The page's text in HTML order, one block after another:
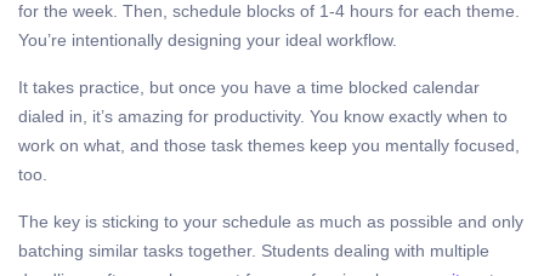
for the week. Then, schedule blocks of 1-4 hours for each theme.
You’re intentionally designing your ideal workflow.
It takes practice, but once you have a time blocked calendar
dialed in, it’s amazing for productivity. You know exactly when to
work on what, and those task themes keep you mentally focused,
too.
The key is sticking to your schedule as much as possible and only
batching similar tasks together. Students dealing with multiple